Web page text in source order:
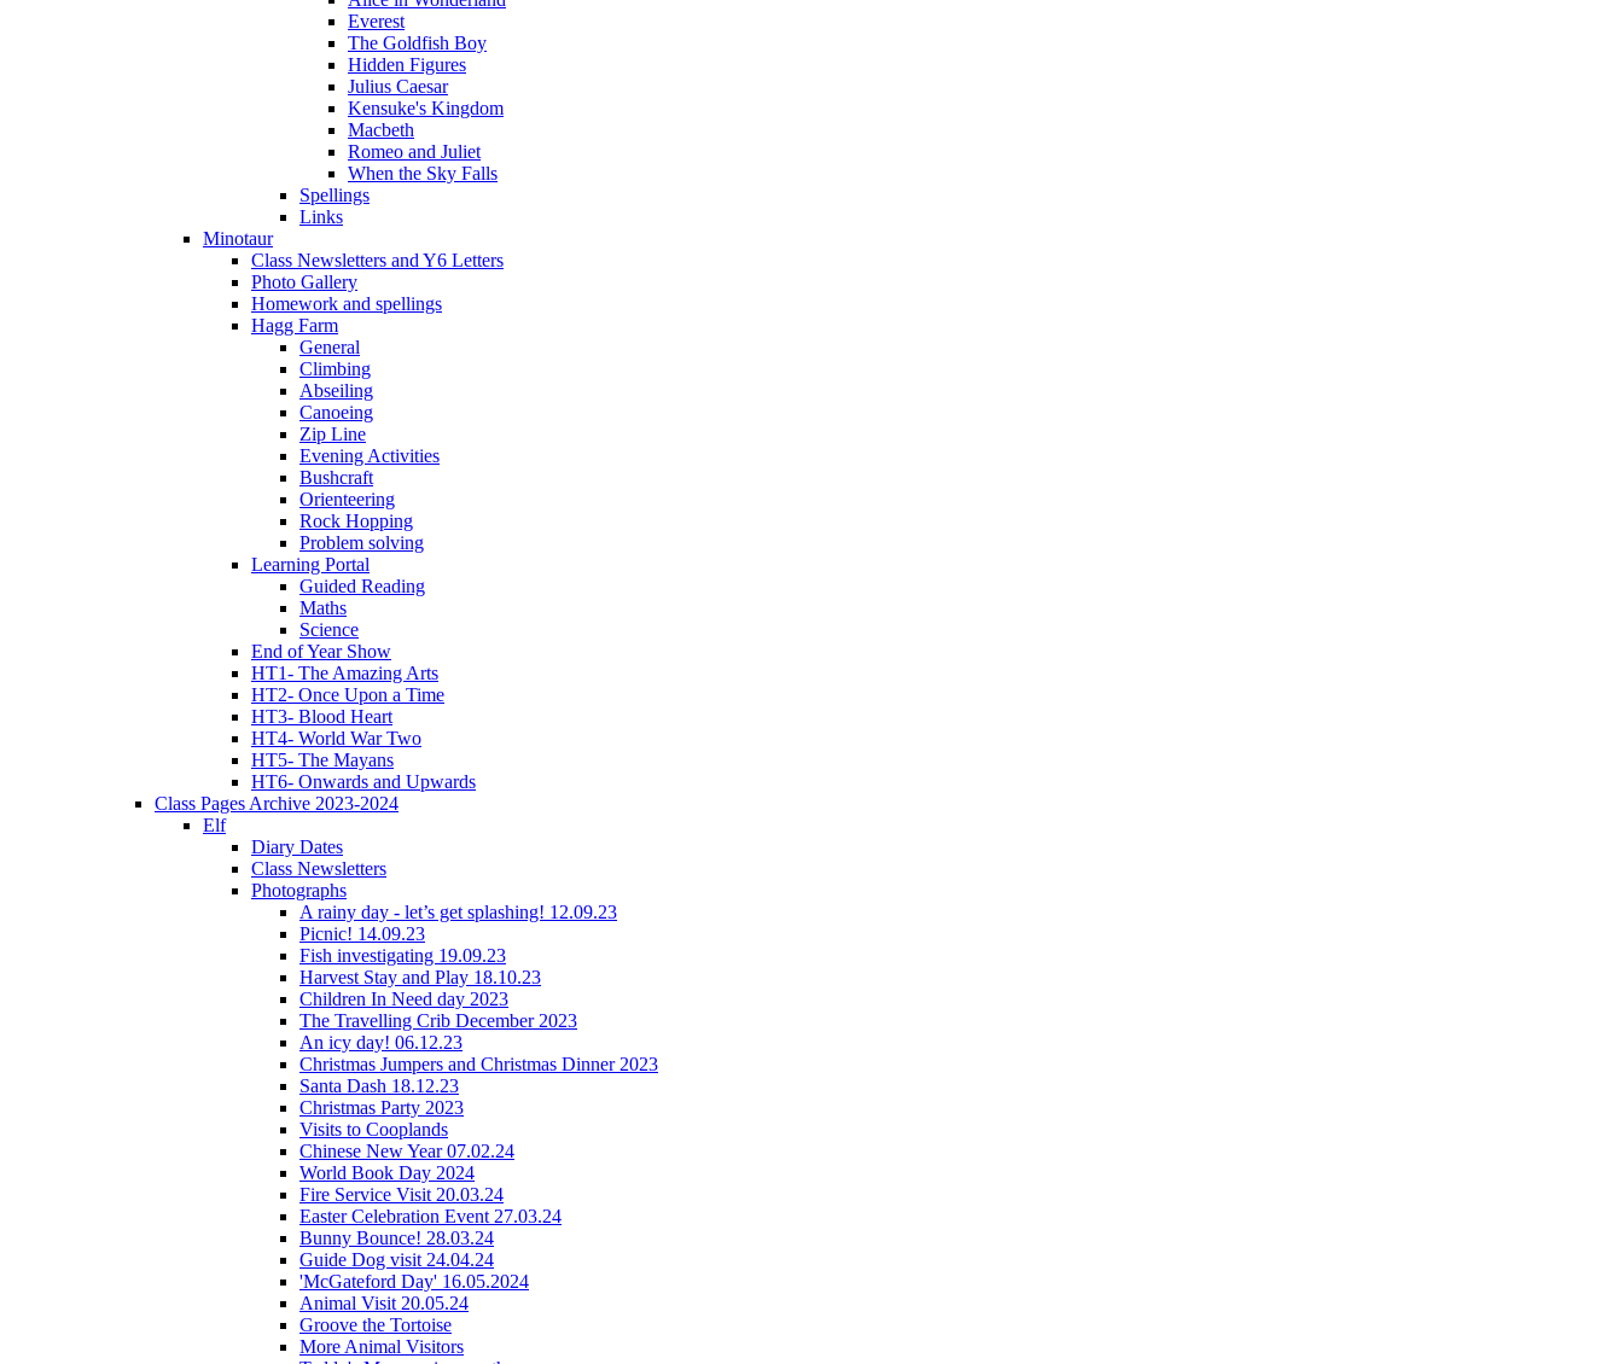
Everest
The Goldfish Boy
Hidden Figures
Julius Caesar
Kensuke's Kingdom
Macbeth
Romeo and Juliet
When the Sky Falls
Spellings
Links
Minotaur
Class Newsletters and Y6 Letters
Photo Gallery
Homework and spellings
Hagg Farm
General
Climbing
Abseiling
Canoeing
Zip Line
Evening Activities
Bushcraft
Orienteering
Rock Hopping
Problem solving
Learning Portal
Guided Reading
Maths
Science
End of Year Show
HT1- The Amazing Arts
HT2- Once Upon a Time
HT3- Blood Heart
HT4- World War Two
HT5- The Mayans
HT6- Onwards and Upwards
Class Pages Archive 2023-2024
Elf
Diary Dates
Class Newsletters
Photographs
A rainy day - let’s get splashing! 12.09.23
Picnic! 14.09.23
Fish investigating 19.09.23
Harvest Stay and Play 18.10.23
Children In Need day 2023
The Travelling Crib December 2023
An icy day! 06.12.23
Christmas Jumpers and Christmas Dinner 2023
Santa Dash 18.12.23
Christmas Party 2023
Visits to Cooplands
Chinese New Year 07.02.24
World Book Day 2024
Fire Service Visit 20.03.24
Easter Celebration Event 27.03.24
Bunny Bounce! 28.03.24
Guide Dog visit 24.04.24
'McGateford Day' 16.05.2024
Animal Visit 20.05.24
Groove the Tortoise
More Animal Visitors